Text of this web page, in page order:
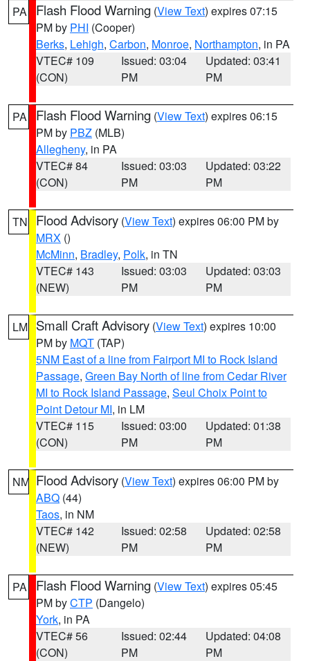
PA Flash Flood Warning (View Text) expires 07:15
PM by PHI (Cooper)
Berks, Lehigh, Carbon, Monroe, Northampton, in PA
VTEC# 109
(CON)
Issued: 03:04
PM
Updated: 03:41
PM
PA Flash Flood Warning (View Text) expires 06:15
PM by PBZ (MLB)
Allegheny, in PA
VTEC# 84
(CON)
Issued: 03:03
PM
Updated: 03:22
PM
TN Flood Advisory (View Text) expires 06:00 PM by
MRX ()
McMinn, Bradley, Polk, in TN
VTEC# 143
(NEW)
Issued: 03:03
PM
Updated: 03:03
PM
LM Small Craft Advisory (View Text) expires 10:00
PM by MQT (TAP)
5NM East of a line from Fairport MI to Rock Island
Passage, Green Bay North of line from Cedar River
MI to Rock Island Passage, Seul Choix Point to
Point Detour MI, in LM
VTEC# 115
(CON)
Issued: 03:00
PM
Updated: 01:38
PM
NM Flood Advisory (View Text) expires 06:00 PM by
ABQ (44)
Taos, in NM
VTEC# 142
(NEW)
Issued: 02:58
PM
Updated: 02:58
PM
PA Flash Flood Warning (View Text) expires 05:45
PM byCTP (Dangelo)
York, in PA
VTEC# 56
(CON)
Issued: 02:44
PM
Updated: 04:08
PM